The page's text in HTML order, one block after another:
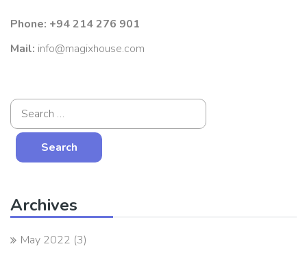
Phone: +94 214 276 901
Mail: info@magixhouse.com
Archives
May 2022 (3)